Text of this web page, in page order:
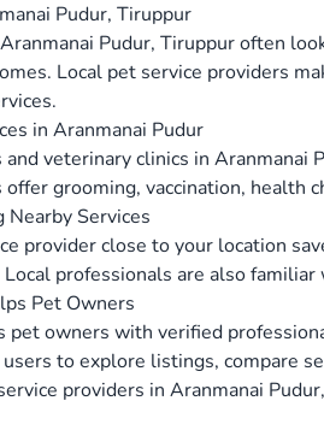
Pudur, Tiruppur
Pudur, Tiruppur often
Local pet service providers
in Aranmanai Pudur
veterinary clinics in Aranmanai
grooming, vaccination, health
Nearby Services
provider close to your location
professionals are also
Pet Owners
pet owners with verified
to explore listings, compare
providers in Aranmanai